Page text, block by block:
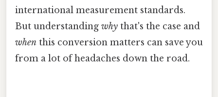
international measurement standards.
But understanding why that's the case and
when this conversion matters can save you
from a lot of headaches down the road.